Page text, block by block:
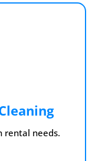
rental needs.